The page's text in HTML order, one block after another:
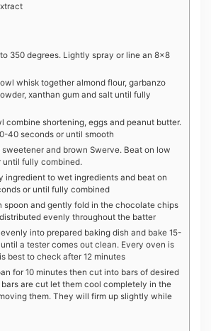
350 degrees. Lightly spray or line an 8×8
whisk together almond flour, garbanzo
xanthan gum and salt until fully
combine shortening, eggs and peanut butter.
40 seconds or until smooth
and brown Swerve. Beat on low
until fully combined.
ingredient to wet ingredients and beat on
or until fully combined
spoon and gently fold in the chocolate chips
evenly throughout the batter
into prepared baking dish and bake 15-
a tester comes out clean. Every oven is
best to check after 12 minutes
for 10 minutes then cut into bars of desired
are cut let them cool completely in the
them. They will firm up slightly while